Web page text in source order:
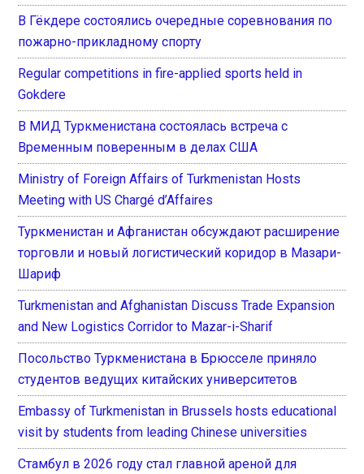
В Гёкдере состоялись очередные соревнования по
пожарно-прикладному спорту
Regular competitions in fire-applied sports held in
Gokdere
В МИД Туркменистана состоялась встреча с
Временным поверенным в делах США
Ministry of Foreign Affairs of Turkmenistan Hosts
Meeting with US Chargé d’Affaires
Туркменистан и Афганистан обсуждают расширение
торговли и новый логистический коридор в Мазари-
Шариф
Turkmenistan and Afghanistan Discuss Trade Expansion
and New Logistics Corridor to Mazar-i-Sharif
Посольство Туркменистана в Брюсселе приняло
студентов ведущих китайских университетов
Embassy of Turkmenistan in Brussels hosts educational
visit by students from leading Chinese universities
Стамбул в 2026 году стал главной ареной для